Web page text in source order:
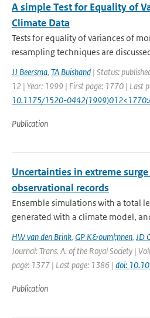
A simple Test for Equality of
Climate Data
Tests for equality of variances of
resampling techniques are
JJ Beersma, TA Buishand | Status:
12 | Year: 1999 | First page: 1770 | Last
10.1175/1520-
Publication
Uncertainties in extreme
observational records
Ensemble simulations with a total
generated with a climate model,
HW van den Brink, GP K&ouml;nnen, JD
Journal: Trans. A. of the Royal Society |
page: 1377 | Last page: 1386 | doi:
Publication